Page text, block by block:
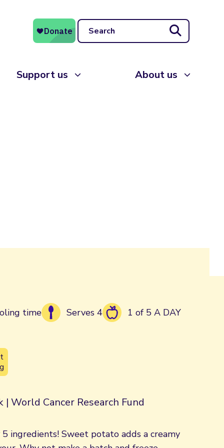
Search
Support us About us
time Serves 4 1 of 5 A DAY
| World Cancer Research Fund
ingredients! Sweet potato adds a creamy